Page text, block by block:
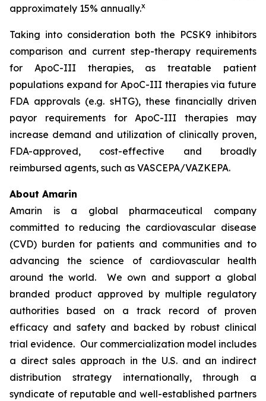
approximately 15% annually.x
Taking into consideration both the PCSK9 inhibitors
comparison and current step-therapy requirements
for ApoC-III therapies, as treatable patient
populations expand for ApoC-III therapies via future
FDA approvals (e.g. sHTG), these financially driven
payor requirements for ApoC-III therapies may
increase demand and utilization of clinically proven,
FDA-approved, cost-effective and broadly
reimbursed agents, such as VASCEPA/VAZKEPA.
About Amarin
Amarin is a global pharmaceutical company
committed to reducing the cardiovascular disease
(CVD) burden for patients and communities and to
advancing the science of cardiovascular health
around the world. We own and support a global
branded product approved by multiple regulatory
authorities based on a track record of proven
efficacy and safety and backed by robust clinical
trial evidence. Our commercialization model includes
a direct sales approach in the U.S. and an indirect
distribution strategy internationally, through a
syndicate of reputable and well-established partners